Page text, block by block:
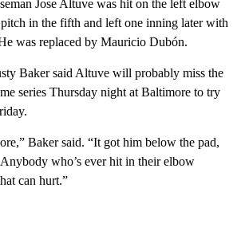
Jose Altuve was hit on the left elbow
in the fifth and left one inning later with
was replaced by Mauricio Dubón.
Baker said Altuve will probably miss the
series Thursday night at Baltimore to try
Baker said. “It got him below the pad,
who’s ever hit in their elbow
can hurt.”